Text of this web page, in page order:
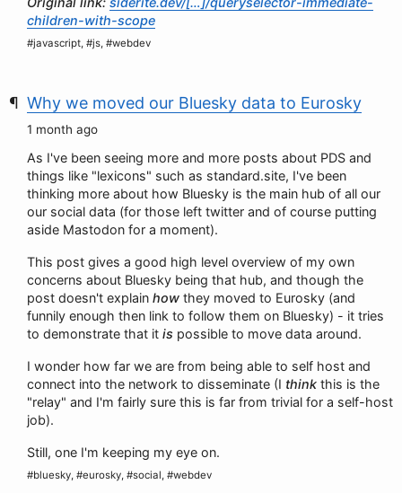
children-with-scope
#javascript, #js, #webdev
Why we moved our Bluesky data to Eurosky
1 month ago
As I've been seeing more and more posts about PDS and
things like "lexicons" such as standard.site, I've been
thinking more about how Bluesky is the main hub of all our
our social data (for those left twitter and of course putting
aside Mastodon for a moment).
This post gives a good high level overview of my own
concerns about Bluesky being that hub, and though the
post doesn't explain how they moved to Eurosky (and
funnily enough then link to follow them on Bluesky) - it tries
to demonstrate that it is possible to move data around.
I wonder how far we are from being able to self host and
connect into the network to disseminate (I think this is the
"relay" and I'm fairly sure this is far from trivial for a self-host
job).
Still, one I'm keeping my eye on.
#bluesky, #eurosky, #social, #webdev